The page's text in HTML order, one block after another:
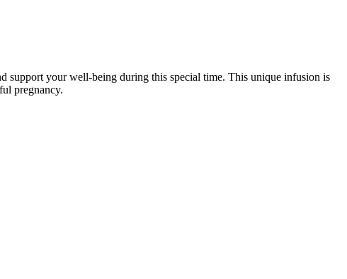
support your well-being during this special time. This unique infusion is
pregnancy.